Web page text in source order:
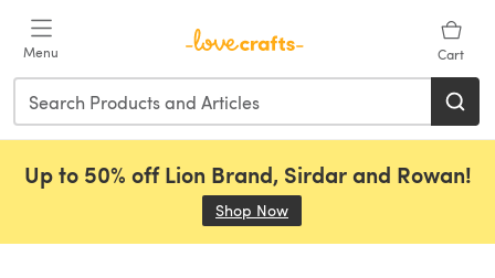
Menu Cart
Up to 50% off Lion Brand, Sirdar and Rowan!
Shop Now